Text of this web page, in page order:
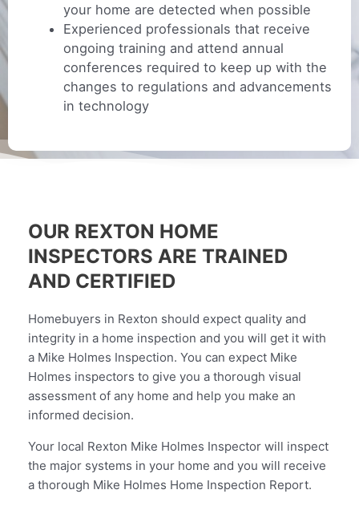
your home are detected when possible
Experienced professionals that receive
ongoing training and attend annual
conferences required to keep up with the
changes to regulations and advancements
in technology
OUR REXTON HOME
INSPECTORS ARE TRAINED
AND CERTIFIED
Homebuyers in Rexton should expect quality and
integrity in a home inspection and you will get it with
a Mike Holmes Inspection. You can expect Mike
Holmes inspectors to give you a thorough visual
assessment of any home and help you make an
informed decision.
Your local Rexton Mike Holmes Inspector will inspect
the major systems in your home and you will receive
a thorough Mike Holmes Home Inspection Report.